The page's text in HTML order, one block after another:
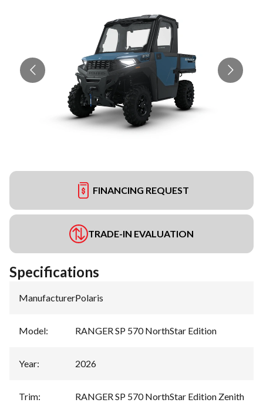
FINANCING REQUEST
TRADE-IN EVALUATION
Specifications
Manufacturer:Polaris
Model: RANGER SP 570 NorthStar Edition
Year: 2026
Trim:
RANGER SP 570 NorthStar Edition Zenith